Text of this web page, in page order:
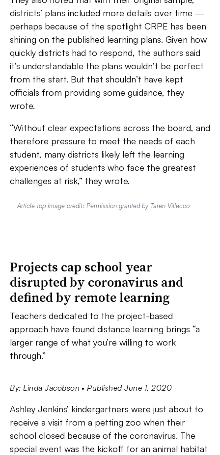
districts’ plans included more details over time —
perhaps because of the spotlight CRPE has been
shining on the published learning plans. Given how
quickly districts had to respond, the authors said
it’s understandable the plans wouldn’t be perfect
from the start. But that shouldn’t have kept
officials from providing some guidance, they
wrote.
“Without clear expectations across the board, and
therefore pressure to meet the needs of each
student, many districts likely left the learning
experiences of students who face the greatest
challenges at risk,” they wrote.
Article top image credit: Permission granted by Taren Villecco
Projects cap school year
disrupted by coronavirus and
defined by remote learning
Teachers dedicated to the project-based
approach have found distance learning brings “a
larger range of what you’re willing to work
through.”
By: Linda Jacobson • Published June 1, 2020
Ashley Jenkins’ kindergartners were just about to
receive a visit from a petting zoo when their
school closed because of the coronavirus. The
special event was the kickoff for an animal habitat